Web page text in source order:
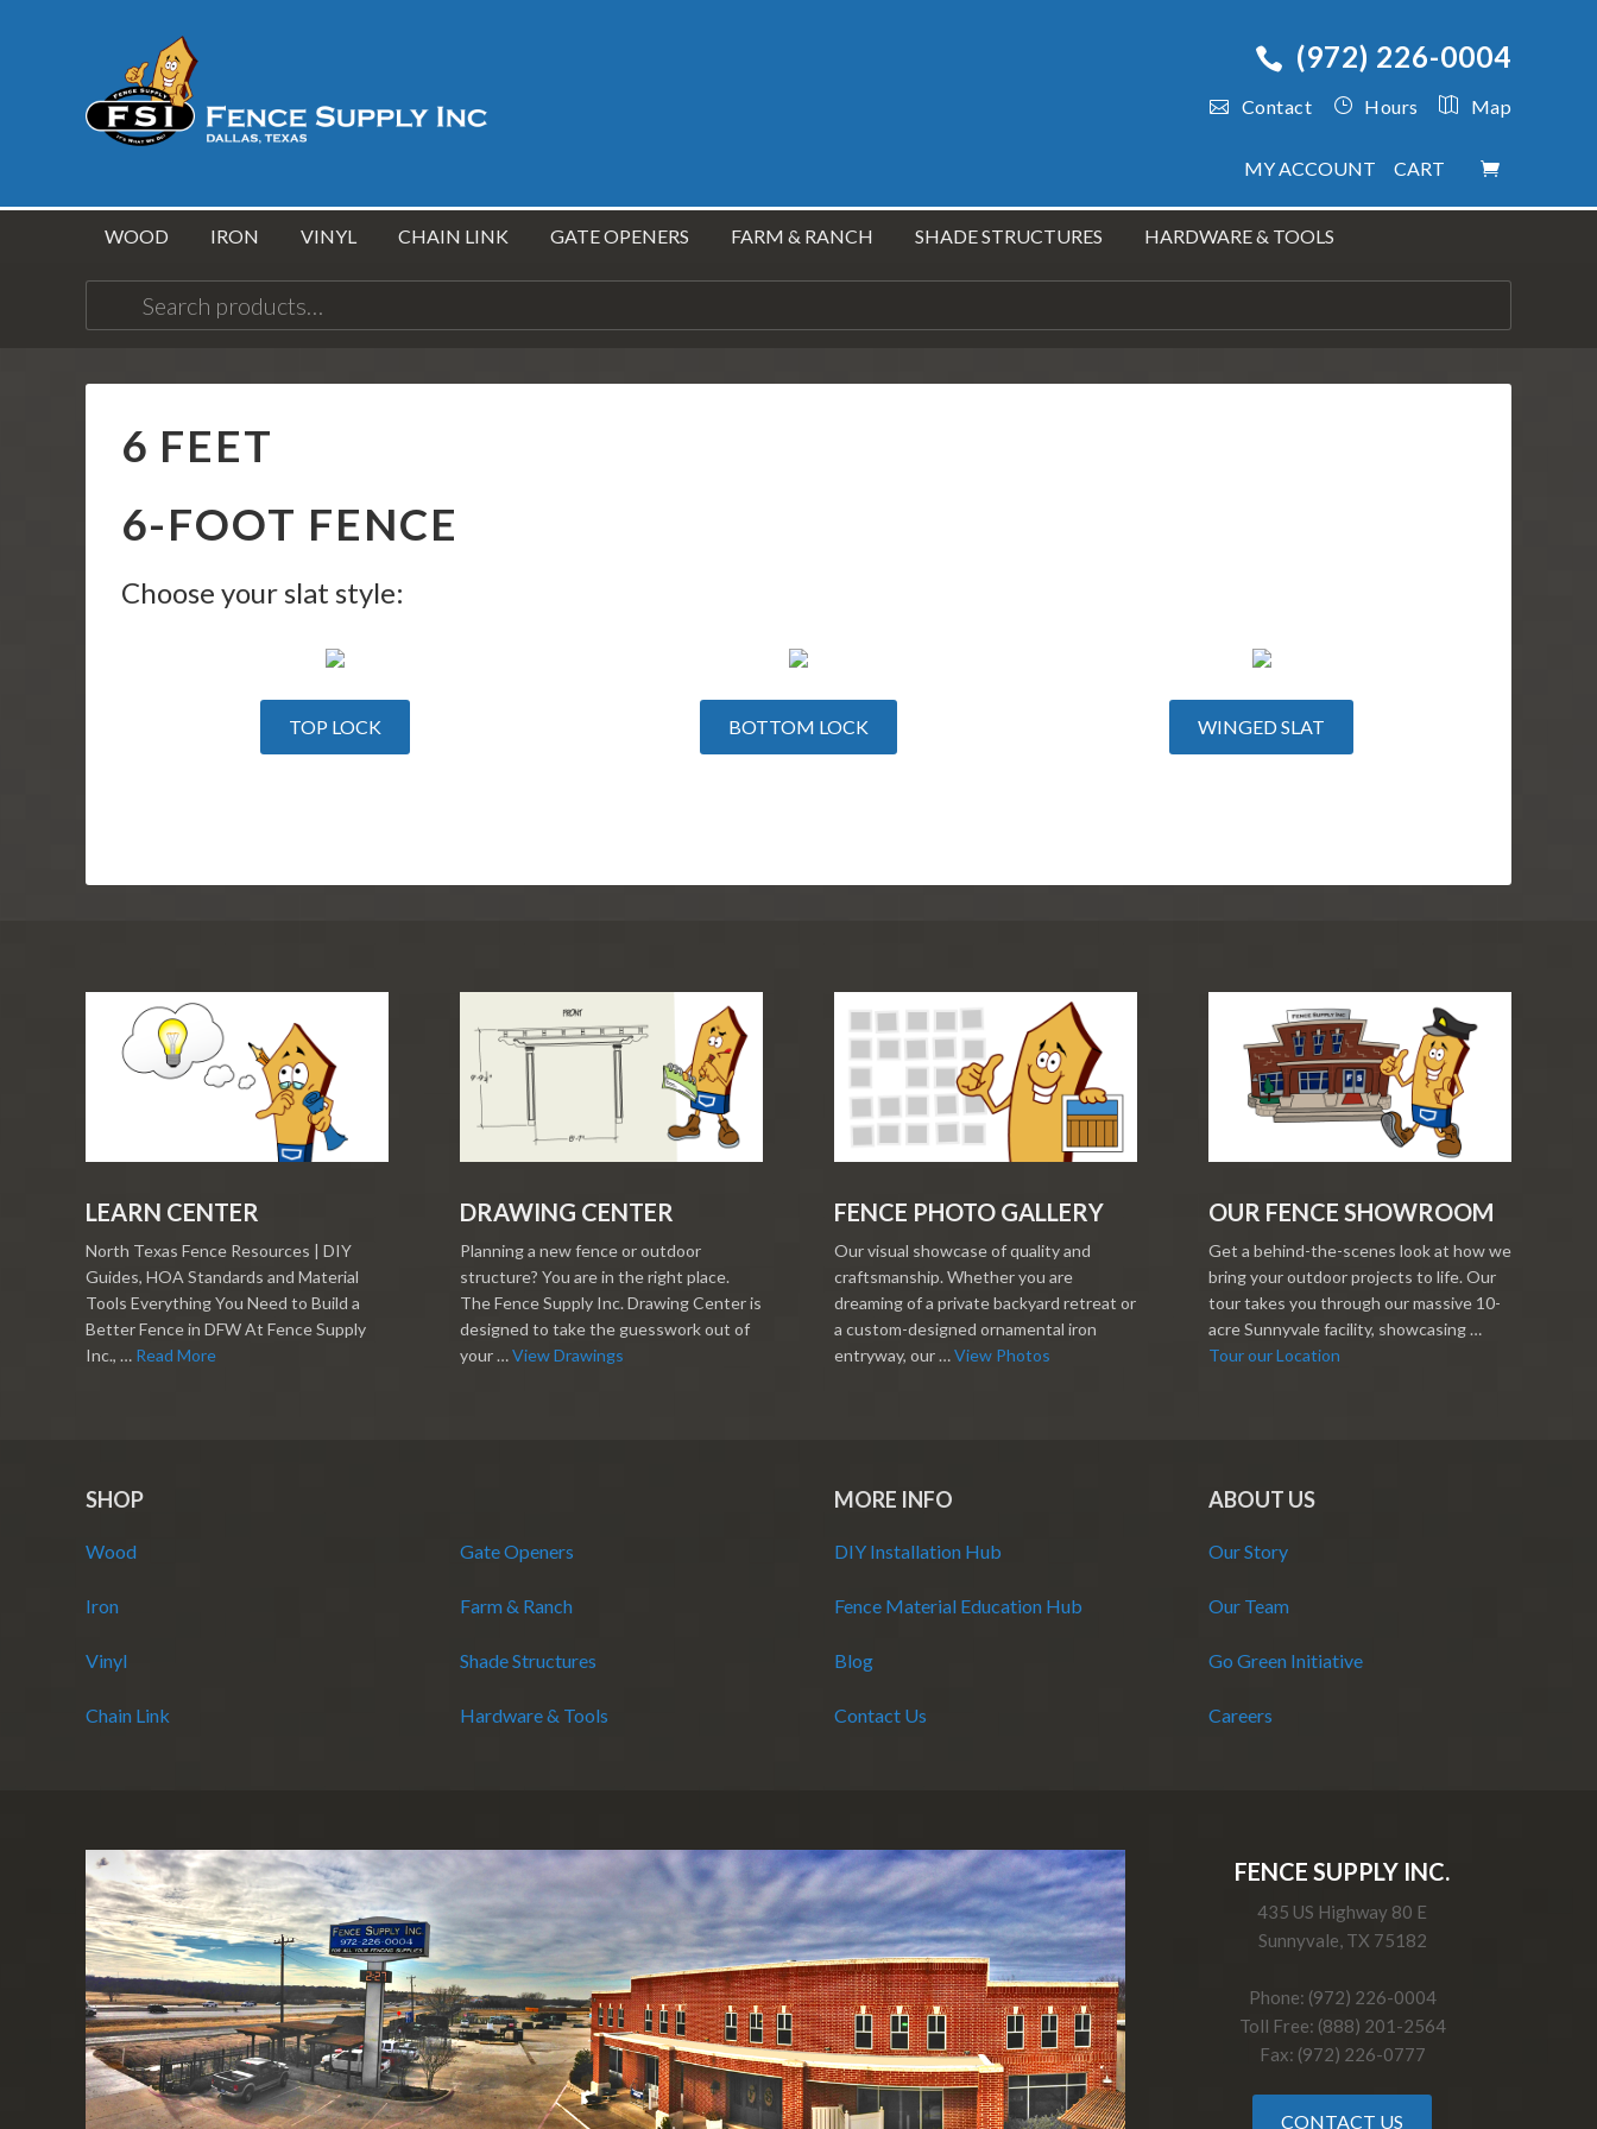
(972) 226-0004
Contact Hours Map
MY ACCOUNT CART
WOOD IRON VINYL CHAIN LINK GATE OPENERS FARM & RANCH SHADE STRUCTURES HARDWARE & TOOLS
for:
6 FEET
6-FOOT FENCE
Choose your slat style:
TOP LOCK BOTTOM LOCK WINGED SLAT
LEARN CENTER
North Texas Fence Resources | DIY
Guides, HOA Standards and Material
Tools Everything You Need to Build a
Better Fence in DFW At Fence Supply
Inc., … Read More
DRAWING CENTER
Planning a new fence or outdoor
structure? You are in the right place.
The Fence Supply Inc. Drawing Center is
designed to take the guesswork out of
your …View Drawings
FENCE PHOTO GALLERY
Our visual showcase of quality and
craftsmanship. Whether you are
dreaming of a private backyard retreat or
a custom-designed ornamental iron
entryway, our …View Photos
OUR FENCE SHOWROOM
Get a behind-the-scenes look at how we
bring your outdoor projects to life. Our
tour takes you through our massive 10-
acre Sunnyvale facility, showcasing …
Tour our Location
SHOP
Wood
Iron
Vinyl
Chain Link
Gate Openers
Farm & Ranch
Shade Structures
Hardware & Tools
MORE INFO
DIY Installation Hub
Fence Material Education Hub
Blog
Contact Us
ABOUT US
Our Story
Our Team
Go Green Initiative
Careers
FENCE SUPPLY INC.
435 US Highway 80 E
Sunnyvale, TX 75182
Phone: (972) 226-0004
Toll Free: (888) 201-2564
Fax: (972) 226-0777
CONTACT US